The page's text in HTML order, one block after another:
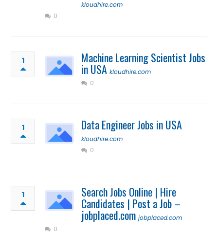
kloudhire.com
0
1 Machine Learning Scientist Jobs
in USA kloudhire.com
0
1 Data Engineer Jobs in USA
kloudhire.com
0
1 Search Jobs Online | Hire
Candidates | Post a Job –
jobplaced.com jobplaced.com
0